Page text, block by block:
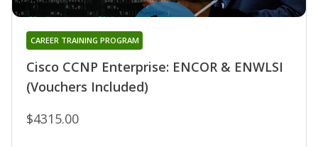
Cisco CCNP Enterprise: ENCOR & ENWLSI
(Vouchers Included)
CAREER TRAINING PROGRAM
$4315.00